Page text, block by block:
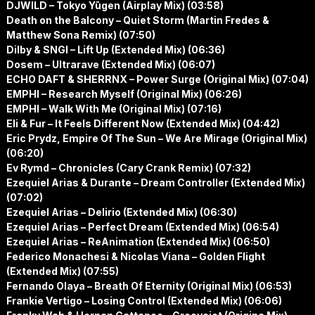
DJWILD – Tokyo Yūgen (Airplay Mix) (03:58)
Death on the Balcony – Quiet Storm (Martin Fredes &
Matthew Sona Remix) (07:50)
Dilby & SNGI – Lift Up (Extended Mix) (06:36)
Dosem – Ultrarave (Extended Mix) (06:07)
ECHO DAFT & SHERRNX – Power Surge (Original Mix) (07:04)
EMPHI – Research Myself (Original Mix) (06:26)
EMPHI – Walk With Me (Original Mix) (07:16)
Eli & Fur – It Feels Different Now (Extended Mix) (04:42)
Eric Prydz, Empire Of The Sun – We Are Mirage (Original Mix)
(06:20)
Ev Rymd – Chronicles (Cary Crank Remix) (07:32)
Ezequiel Arias & Durante – Dream Controller (Extended Mix)
(07:02)
Ezequiel Arias – Delirio (Extended Mix) (06:30)
Ezequiel Arias – Perfect Dream (Extended Mix) (06:54)
Ezequiel Arias – ReAnimation (Extended Mix) (06:50)
Federico Monachesi & Nicolas Viana – Golden Flight
(Extended Mix) (07:55)
Fernando Olaya – Breath Of Eternity (Original Mix) (06:53)
Frankie Vertigo – Losing Control (Extended Mix) (06:06)